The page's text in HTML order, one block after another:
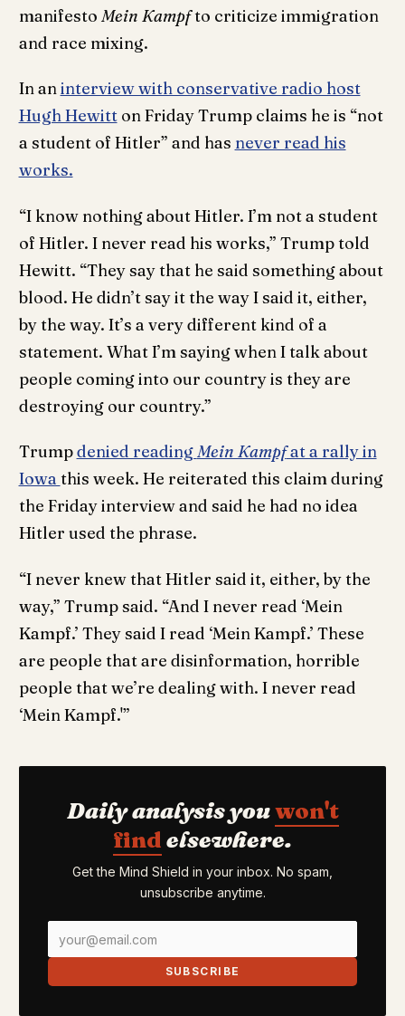
manifesto Mein Kampfto criticize immigration
and race mixing.
In aninterview with conservative radio host
Hugh Hewitton Friday Trump claims he is “not
a student of Hitler” and has never read his
works.
“I know nothing about Hitler. I’m not a student
of Hitler. I never read his works,” Trump told
Hewitt. “They say that he said something about
blood. He didn’t say it the way I said it, either,
by the way. It’s a very different kind of a
statement. What I’m saying when I talk about
people coming into our country is they are
destroying our country.”
Trumpdenied readingMein Kampfat a rally in
Iowa this week. He reiterated this claim during
the Friday interview and said he had no idea
Hitler used the phrase.
“I never knew that Hitler said it, either, by the
way,” Trump said. “And I never read ‘Mein
Kampf.’ They said I read ‘Mein Kampf.’ These
are people that are disinformation, horrible
people that we’re dealing with. I never read
‘Mein Kampf.'”
Daily analysis youwon't
find elsewhere.
Get the Mind Shield in your inbox. No spam,
unsubscribe anytime.
SUBSCRIBE